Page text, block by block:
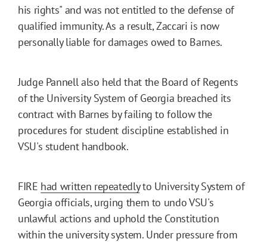
his rights" and was not entitled to the defense of
qualified immunity. As a result, Zaccari is now
personally liable for damages owed to Barnes.
Judge Pannell also held that the Board of Regents
of the University System of Georgia breached its
contract with Barnes by failing to follow the
procedures for student discipline established in
VSU's student handbook.
FIRE had written repeatedlyto University System of
Georgia officials, urging them to undo VSU's
unlawful actions and uphold the Constitution
within the university system. Under pressure from